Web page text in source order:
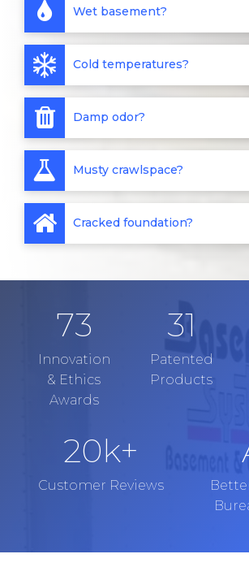
Wet basement?
Cold temperatures?
Damp odor?
Musty crawlspace?
Cracked foundation?
73
Innovation
& Ethics
Awards
31
Patented
Products
20k+
Customer Reviews